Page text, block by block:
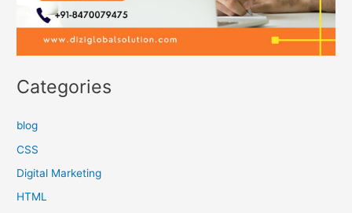
Categories
blog
CSS
Digital Marketing
HTML